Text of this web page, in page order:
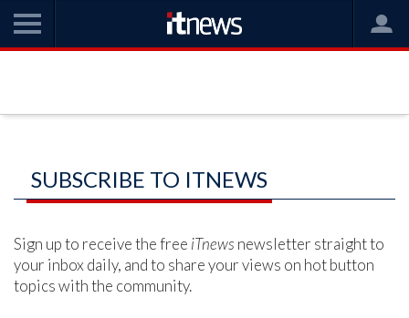
SUBSCRIBE TO ITNEWS
Sign up to receive the free iTnews newsletter straight to
your inbox daily, and to share your views on hot button
topics with the community.